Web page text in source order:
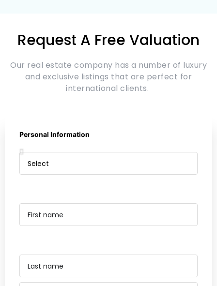
Request A Free Valuation
Our real estate company has a number of luxury
and exclusive listings that are perfect for
international clients.
Personal Information